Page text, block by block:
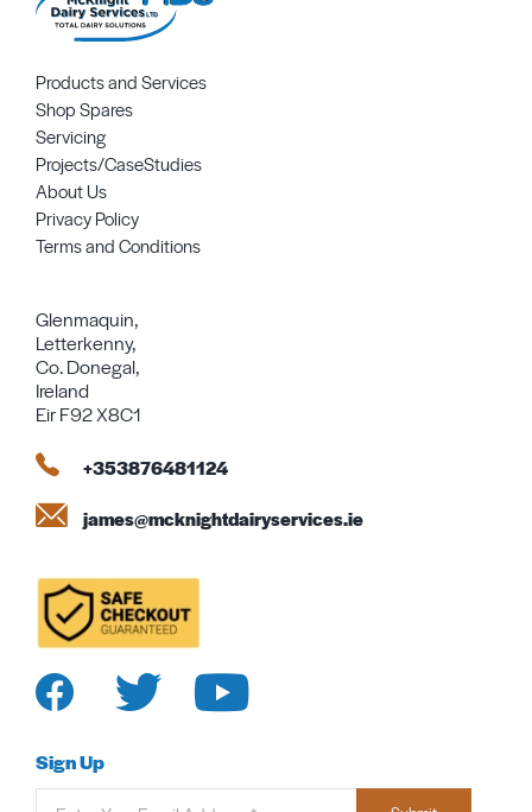
Products and Services
Shop Spares
Servicing
Projects/CaseStudies
About Us
Privacy Policy
Terms and Conditions
Glenmaquin,
Letterkenny,
Co. Donegal,
Ireland
Eir F92 X8C1
+353876481124
james@mcknightdairyservices.ie
Sign Up